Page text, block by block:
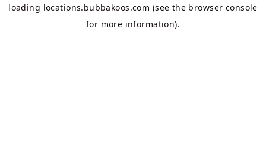
loading locations.bubbakoos.com (see the browser console
for more information).